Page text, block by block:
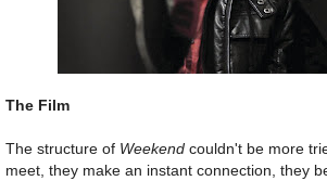
The Film
The structure of Weekend couldn't be more
meet, they make an instant connection, they